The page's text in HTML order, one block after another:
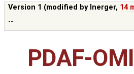
Version 1 (modified by lnerger, 14
--
PDAF-